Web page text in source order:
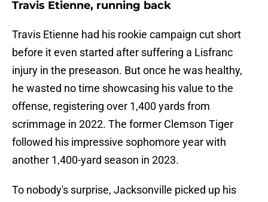
Travis Etienne, running back
Travis Etienne had his rookie campaign cut short
before it even started after suffering a Lisfranc
injury in the preseason. But once he was healthy,
he wasted no time showcasing his value to the
offense, registering over 1,400 yards from
scrimmage in 2022. The former Clemson Tiger
followed his impressive sophomore year with
another 1,400-yard season in 2023.
To nobody's surprise, Jacksonville picked up his